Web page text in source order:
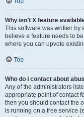
Why isn’t X feature
This software was written by
believe a feature needs to
where you can upvote
Top
Who do I contact about
Any of the administrators
appropriate point of contact
then you should contact the
is running on a free service